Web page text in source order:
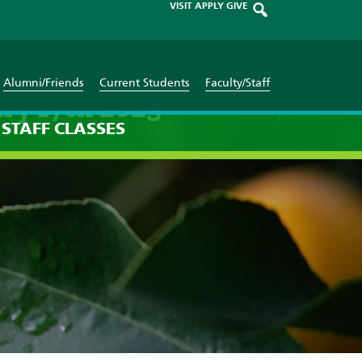
VISIT APPLY GIVE
Alumni/Friends Current Students Faculty/Staff
STAFF CLASSES
17th 2023